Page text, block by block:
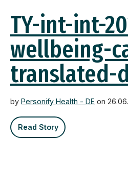
TY-int-int-
wellbeing-
translated-
by Personify Health - DE on
Read Story